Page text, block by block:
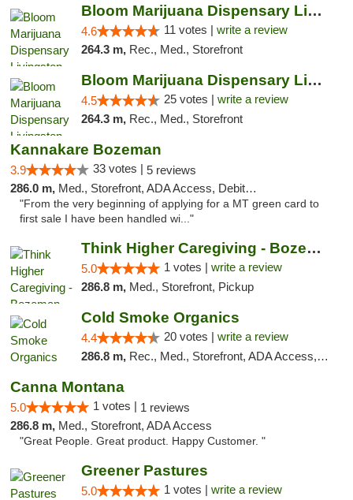
Bloom Marijuana Dispensary Livingston
4.6 11 votes | write a review
264.3 m, Rec., Med., Storefront
Bloom Marijuana Dispensary Livingston
4.5 25 votes | write a review
264.3 m, Rec., Med., Storefront
Kannakare Bozeman
3.9 33 votes | 5 reviews
286.0 m, Med., Storefront, ADA Access, Debit Card
"From the very beginning of applying for a MT green card to
first sale I have been handled wi..."
Think Higher Caregiving - Bozeman
5.0 1 votes | write a review
286.8 m, Med., Storefront, Pickup
Cold Smoke Organics
4.4 20 votes | write a review
286.8 m, Rec., Med., Storefront, ADA Access, ATM, Pickup
Canna Montana
5.0 1 votes | 1 reviews
286.8 m, Med., Storefront, ADA Access
"Great People. Great product. Happy Customer. "
Greener Pastures
5.0 1 votes | write a review